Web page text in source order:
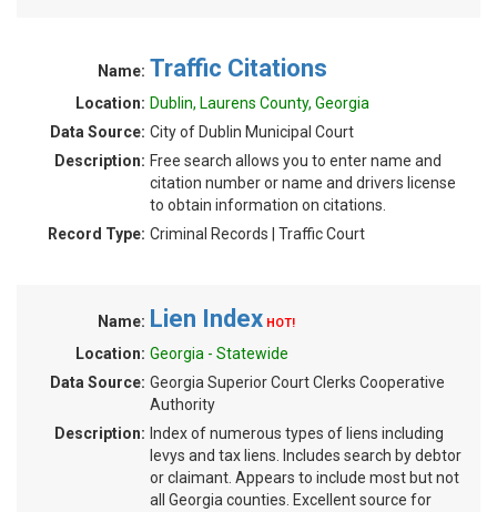
Name: Traffic Citations
Location: Dublin, Laurens County, Georgia
Data Source: City of Dublin Municipal Court
Description: Free search allows you to enter name and
citation number or name and drivers license
to obtain information on citations.
Record Type: Criminal Records | Traffic Court
Name: Lien Index HOT!
Location: Georgia - Statewide
Data Source: Georgia Superior Court Clerks Cooperative
Authority
Description: Index of numerous types of liens including
levys and tax liens. Includes search by debtor
or claimant. Appears to include most but not
all Georgia counties. Excellent source for